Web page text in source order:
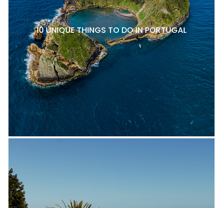
10 UNIQUE THINGS TO DO IN PORTUGAL